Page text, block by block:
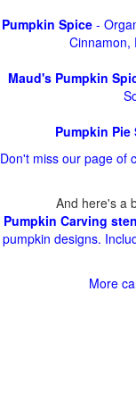
Pumpkin Spice -
Cinnamon,
Maud's Pumpkin
Pumpkin Pie
Don't miss our page of
And here's a
Pumpkin Carving
pumpkin designs.
More